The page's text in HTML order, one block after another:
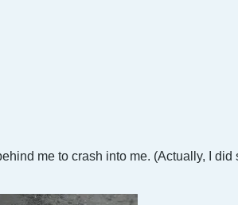
me to crash into me. (Actually, I did